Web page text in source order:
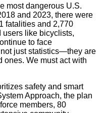
most dangerous U.S.
and 2023, there were
fatalities and 2,770
like bicyclists,
to face
just statistics—they are
ones. We must act with
safety and smart
Approach, the plan
members, 80